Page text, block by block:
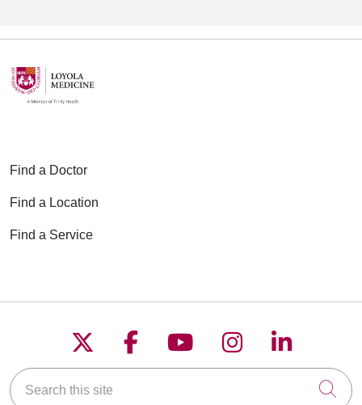
Find a Doctor
Find a Location
Find a Service
Follow us on X
Follow us on
Follow us on
Follow us on
Follow
Search this site